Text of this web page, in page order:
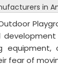
in
fear of